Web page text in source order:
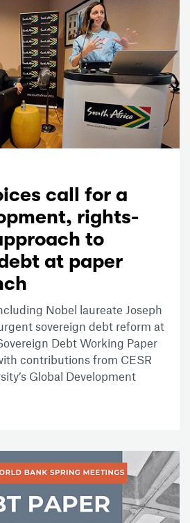
call for a
rights-
to
at paper
Nobel laureate Joseph
sovereign debt reform at
Debt Working Paper
contributions from CESR
Global Development